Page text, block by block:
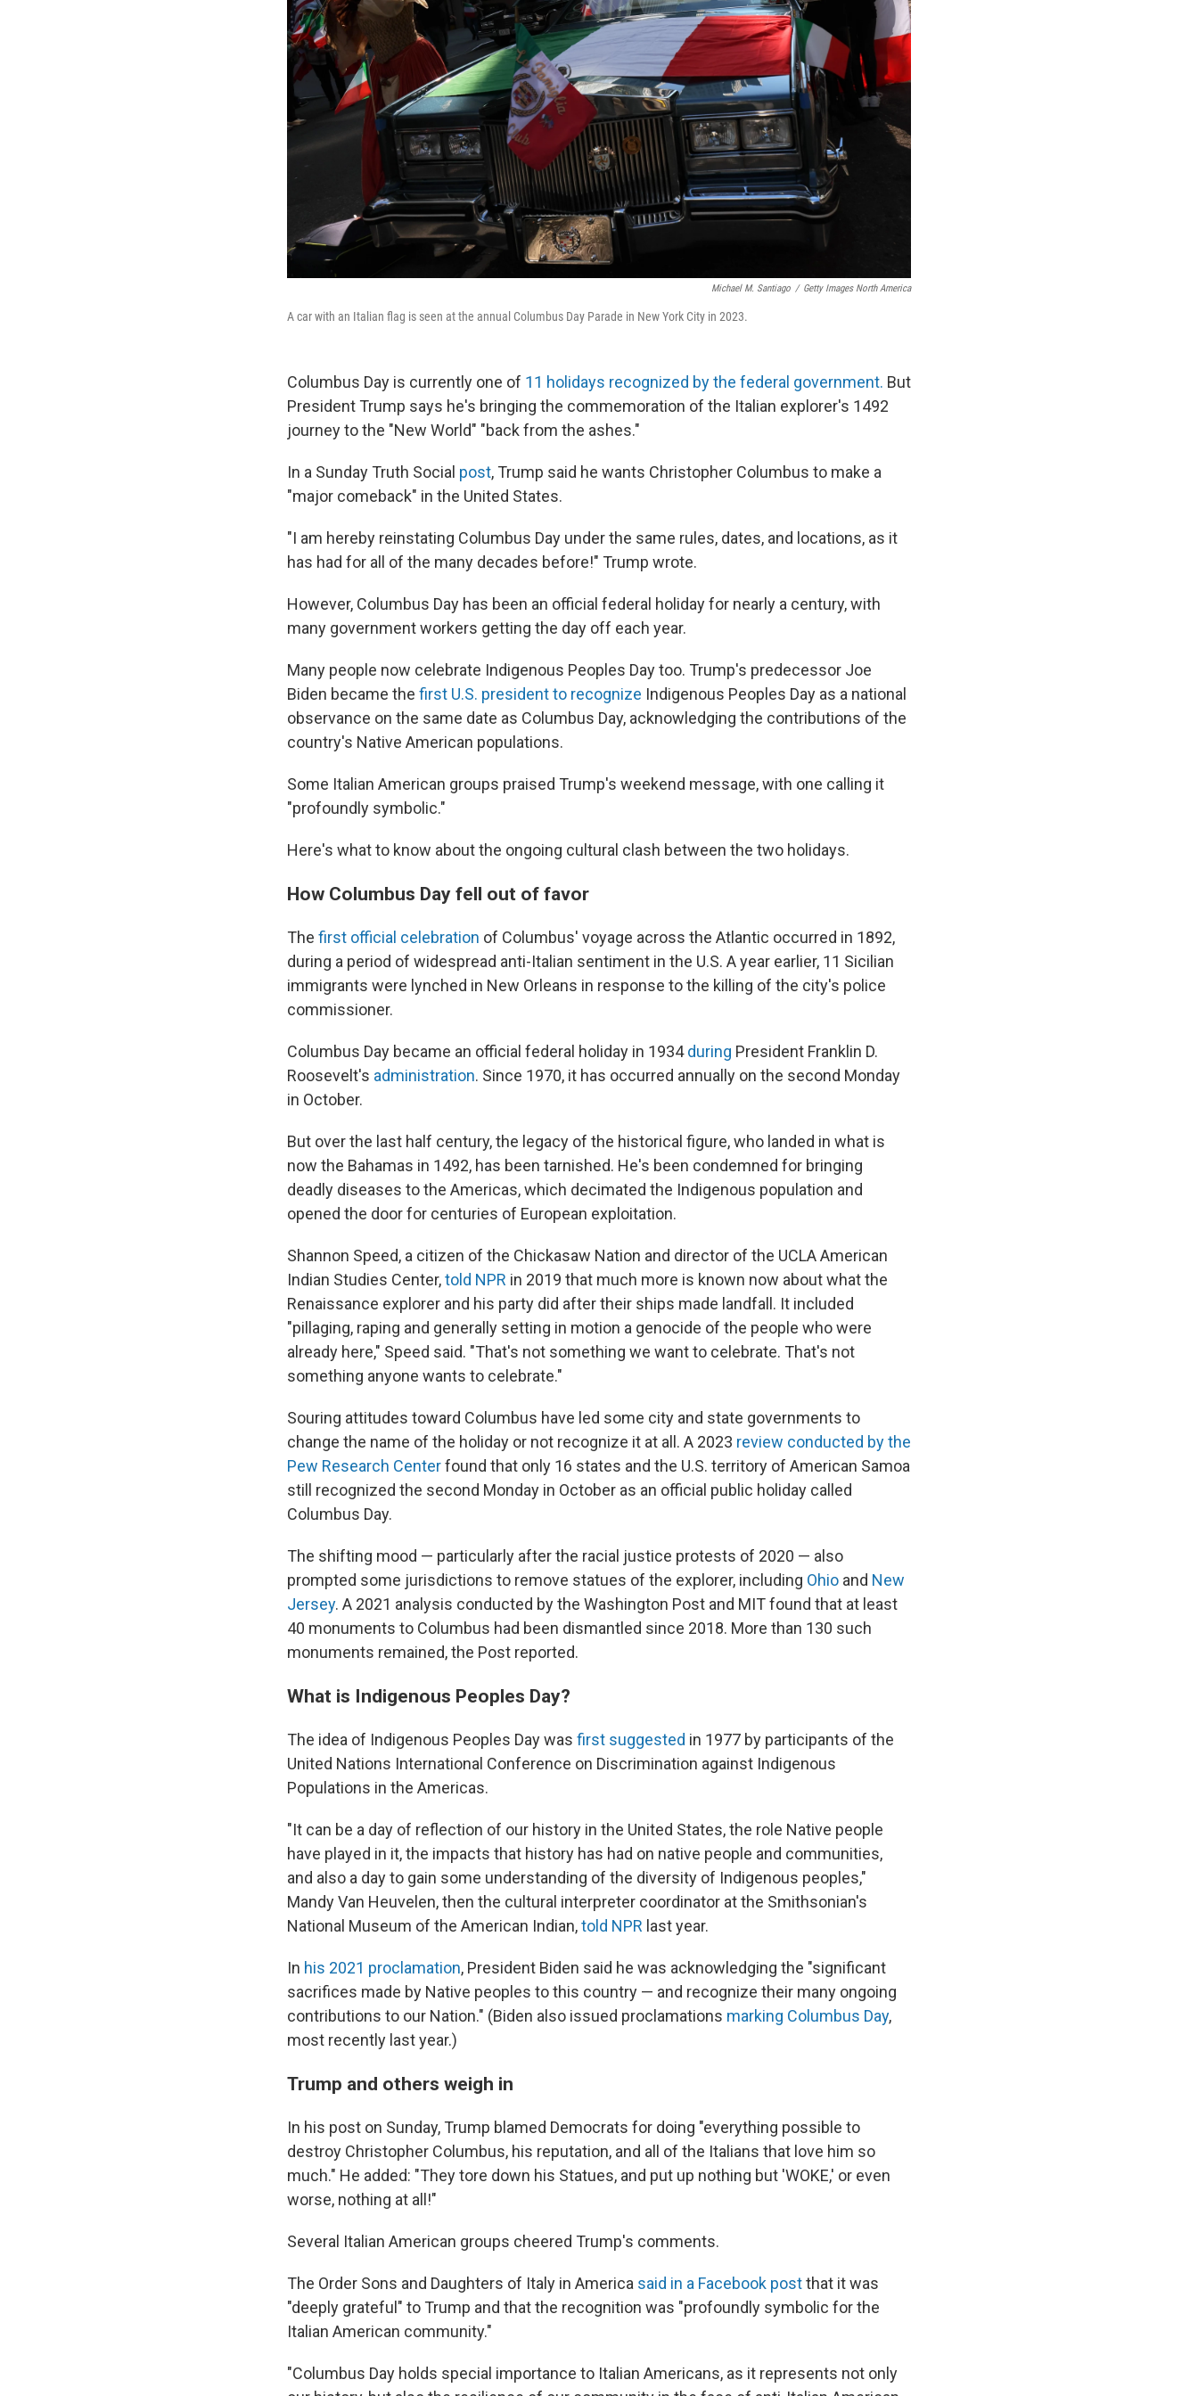
Michael M. Santiago / Getty Images North America
A car with an Italian flag is seen at the annual Columbus Day Parade in New York City in 2023.
Columbus Day is currently one of 11 holidays recognized by the federal government. But
President Trump says he's bringing the commemoration of the Italian explorer's 1492
journey to the "New World" "back from the ashes."
In a Sunday Truth Social post, Trump said he wants Christopher Columbus to make a
"major comeback" in the United States.
"I am hereby reinstating Columbus Day under the same rules, dates, and locations, as it
has had for all of the many decades before!" Trump wrote.
However, Columbus Day has been an official federal holiday for nearly a century, with
many government workers getting the day off each year.
Many people now celebrate Indigenous Peoples Day too. Trump's predecessor Joe
Biden became the first U.S. president to recognize Indigenous Peoples Day as a national
observance on the same date as Columbus Day, acknowledging the contributions of the
country's Native American populations.
Some Italian American groups praised Trump's weekend message, with one calling it
"profoundly symbolic."
Here's what to know about the ongoing cultural clash between the two holidays.
How Columbus Day fell out of favor
The first official celebration of Columbus' voyage across the Atlantic occurred in 1892,
during a period of widespread anti-Italian sentiment in the U.S. A year earlier, 11 Sicilian
immigrants were lynched in New Orleans in response to the killing of the city's police
commissioner.
Columbus Day became an official federal holiday in 1934during President Franklin D.
Roosevelt's administration. Since 1970, it has occurred annually on the second Monday
in October.
But over the last half century, the legacy of the historical figure, who landed in what is
now the Bahamas in 1492, has been tarnished. He's been condemned for bringing
deadly diseases to the Americas, which decimated the Indigenous population and
opened the door for centuries of European exploitation.
Shannon Speed, a citizen of the Chickasaw Nation and director of the UCLA American
Indian Studies Center,told NPR in 2019 that much more is known now about what the
Renaissance explorer and his party did after their ships made landfall. It included
"pillaging, raping and generally setting in motion a genocide of the people who were
already here," Speed said. "That's not something we want to celebrate. That's not
something anyone wants to celebrate."
Souring attitudes toward Columbus have led some city and state governments to
change the name of the holiday or not recognize it at all. A 2023 review conducted by the
Pew Research Centerfound that only 16 states and the U.S. territory of American Samoa
still recognized the second Monday in October as an official public holiday called
Columbus Day.
The shifting mood — particularly after the racial justice protests of 2020 — also
prompted some jurisdictions to remove statues of the explorer, including Ohio and New
Jersey. A 2021 analysis conducted by the Washington Post and MIT found that at least
40 monuments to Columbus had been dismantled since 2018. More than 130 such
monuments remained, the Post reported.
What is Indigenous Peoples Day?
The idea of Indigenous Peoples Day was first suggested in 1977 by participants of the
United Nations International Conference on Discrimination against Indigenous
Populations in the Americas.
"It can be a day of reflection of our history in the United States, the role Native people
have played in it, the impacts that history has had on native people and communities,
and also a day to gain some understanding of the diversity of Indigenous peoples,"
Mandy Van Heuvelen, then the cultural interpreter coordinator at the Smithsonian's
National Museum of the American Indian,told NPR last year.
In his 2021 proclamation, President Biden said he was acknowledging the "significant
sacrifices made by Native peoples to this country — and recognize their many ongoing
contributions to our Nation." (Biden also issued proclamations marking Columbus Day,
most recently last year.)
Trump and others weigh in
In his post on Sunday, Trump blamed Democrats for doing "everything possible to
destroy Christopher Columbus, his reputation, and all of the Italians that love him so
much." He added: "They tore down his Statues, and put up nothing but 'WOKE,' or even
worse, nothing at all!"
Several Italian American groups cheered Trump's comments.
The Order Sons and Daughters of Italy in America said in a Facebook postthat it was
"deeply grateful" to Trump and that the recognition was "profoundly symbolic for the
Italian American community."
"Columbus Day holds special importance to Italian Americans, as it represents not only